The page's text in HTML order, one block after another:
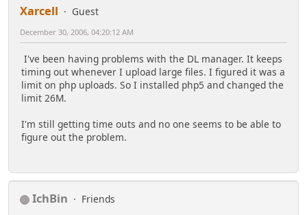
Xarcell Guest
December 30, 2006, 04:20:12 AM
I've been having problems with the DL manager. It keeps
timing out whenever I upload large files. I figured it was a
limit on php uploads. So I installed php5 and changed the
limit 26M.
I'm still getting time outs and no one seems to be able to
figure out the problem.
IchBin
Friends